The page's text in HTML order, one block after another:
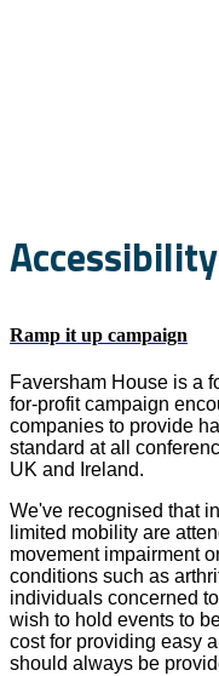
Accessibility
Ramp it up campaign
Faversham House is a
for-profit campaign
companies to provide
standard at all
UK and Ireland.
We've recognised that
limited mobility are
movement impairment
conditions such as
individuals concerned
wish to hold events to
cost for providing easy
should always be